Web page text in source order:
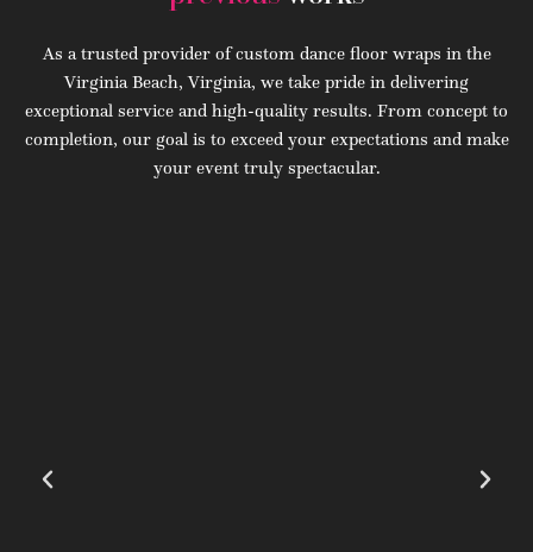
As a trusted provider of custom dance floor wraps in the
Virginia Beach, Virginia, we take pride in delivering
exceptional service and high-quality results. From concept to
completion, our goal is to exceed your expectations and make
your event truly spectacular.